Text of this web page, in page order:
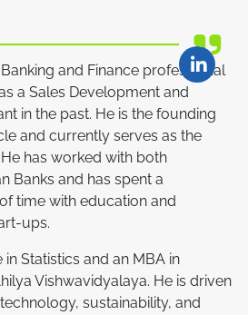
and Finance professional
a Sales Development and
in the past. He is the founding
and currently serves as the
has worked with both
Banks and has spent a
time with education and
ups.
Statistics and an MBA in
Vishwavidyalaya. He is driven
sustainability, and